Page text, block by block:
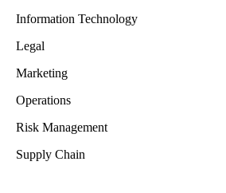
Information Technology
Legal
Marketing
Operations
Risk Management
Supply Chain